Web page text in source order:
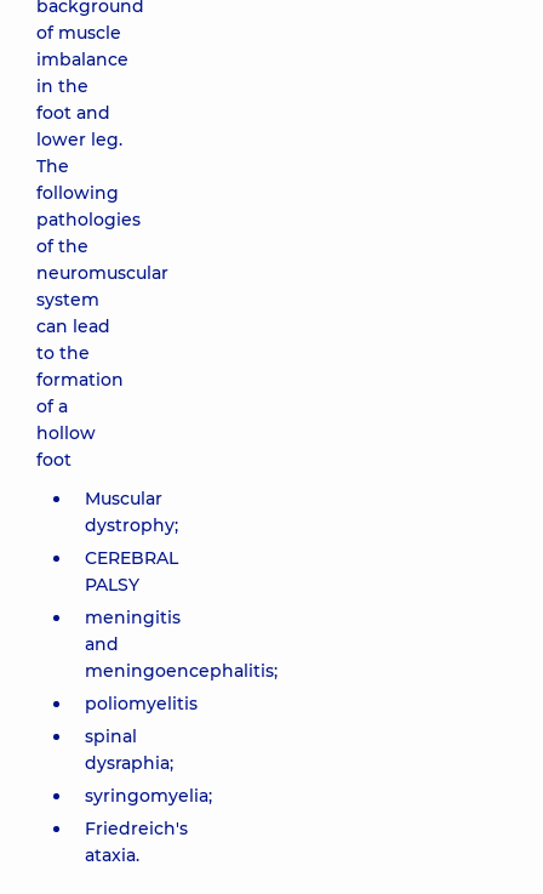
background
of muscle
imbalance
in the
foot and
lower leg.
The
following
pathologies
of the
neuromuscular
system
can lead
to the
formation
of a
hollow
foot
Muscular
dystrophy;
CEREBRAL
PALSY
meningitis
and
meningoencephalitis;
poliomyelitis
spinal
dysraphia;
syringomyelia;
Friedreich's
ataxia.